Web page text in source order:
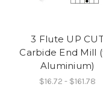
3 Flute UP
Carbide End Mill
Aluminium)
$16.72 - $161.78